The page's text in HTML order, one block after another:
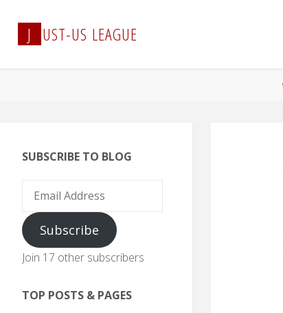
content
J UST-US LEAGUE
SUBSCRIBE TO BLOG
Email
Subscribe
Join 17 other subscribers
TOP POSTS & PAGES